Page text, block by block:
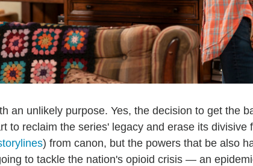
an unlikely purpose. Yes, the decision to get the
to reclaim the series' legacy and erase its divisive
) from canon, but the powers that be also
to tackle the nation's opioid crisis — an